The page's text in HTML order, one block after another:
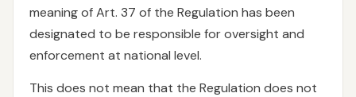
meaning of Art. 37 of the Regulation has been
designated to be responsible for oversight and
enforcement at national level.
This does not mean that the Regulation does not